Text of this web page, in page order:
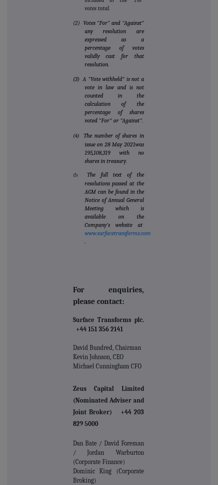
votes total.
(2) Votes "For" and "Against"
any resolution are
expressed as a
percentage of votes
validly cast for that
resolution.
(3) A "Vote withheld" is not a
vote in law and is not
counted in the
calculation of the
percentage of shares
voted "For" or "Against".
(4) The number of shares in
issue on 28 May 2021was
195,108,319 with no
shares in treasury.
(5)The full text of the
resolutions passed at the
AGM can be found in the
Notice of Annual General
Meeting which is
available on the
Company's website at
www.surfacetransforms.com
.
For enquiries,
please contact:
Surface Transforms plc.
+44 151 356 2141
David Bundred, Chairman
Kevin Johnson, CEO
Michael Cunningham CFO
Zeus Capital Limited
(Nominated Adviser and
Joint Broker) +44 203
829 5000
Dan Bate / David Foreman
/ Jordan Warburton
(Corporate Finance)
Dominic King (Corporate
Broking)